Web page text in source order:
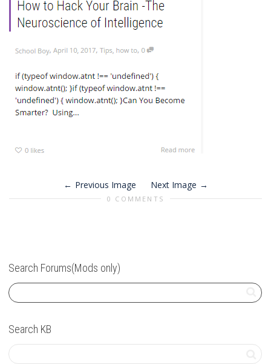
Previous Image Next Image
0 COMMENTS
Search Forums(Mods only)
Search KB